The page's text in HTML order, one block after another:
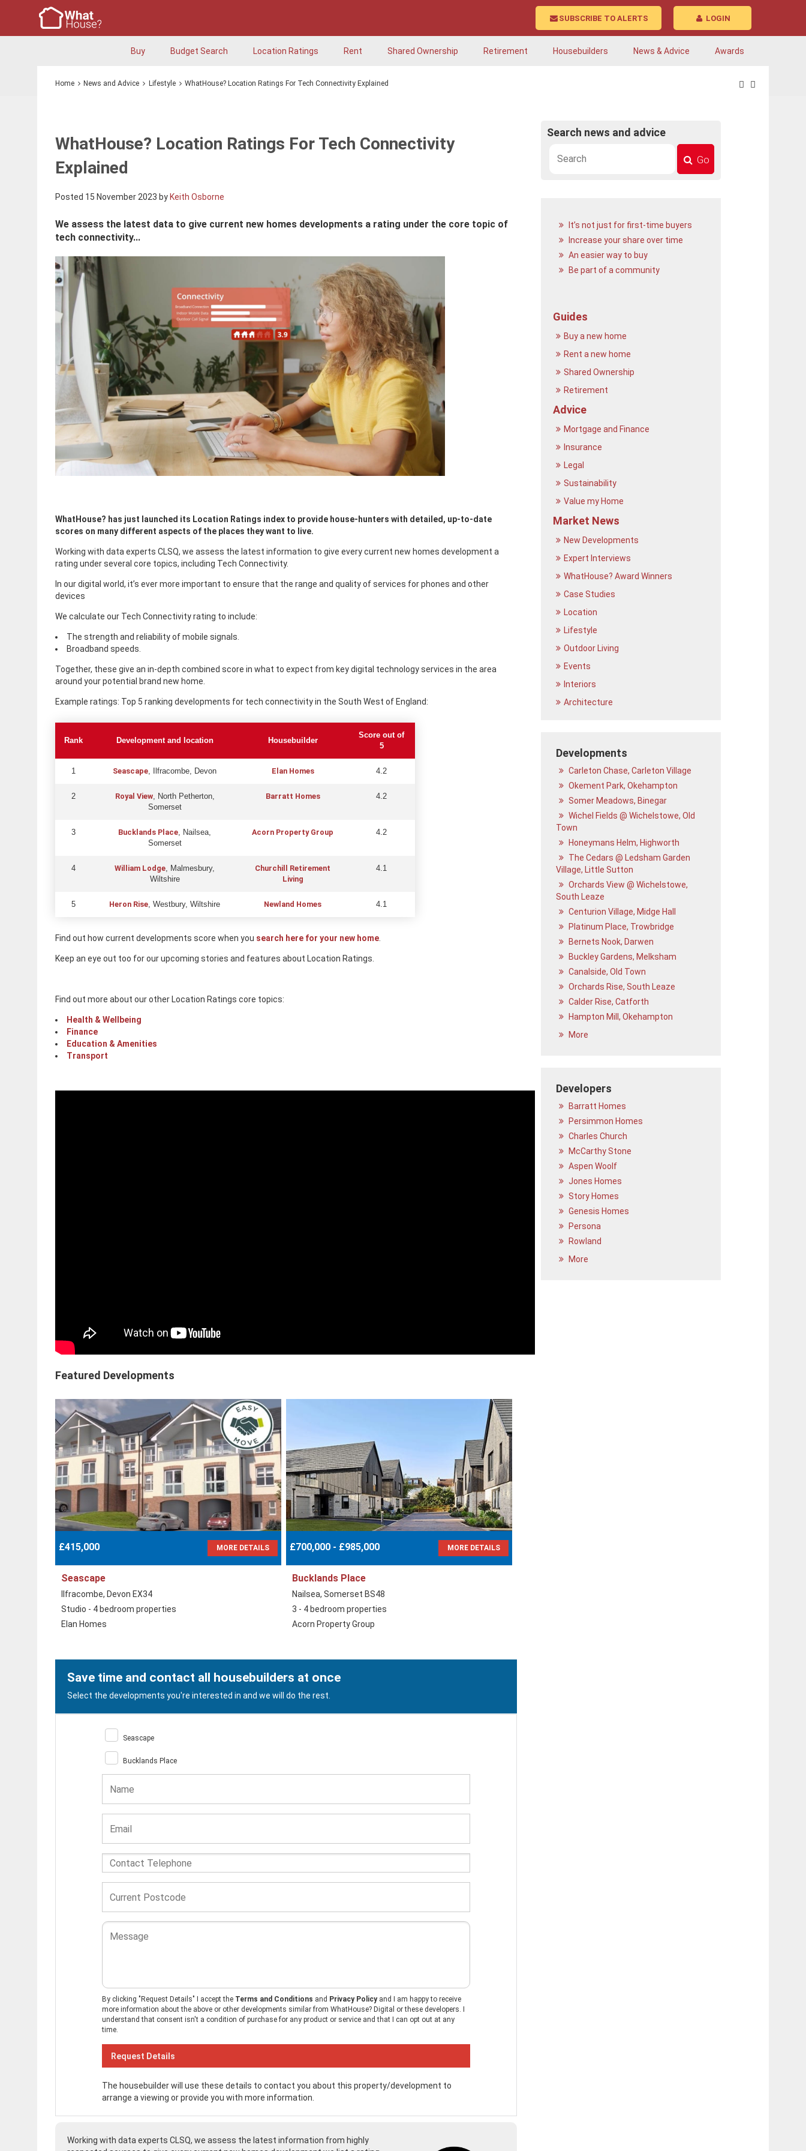
LOGIN
SUBSCRIBE TO ALERTS
Buy Budget Search Location Ratings Rent Shared Ownership Retirement Housebuilders News & Advice Awards
Home News and Advice Lifestyle WhatHouse? Location Ratings For Tech Connectivity Explained
WhatHouse? Location Ratings For Tech Connectivity
Explained
Posted 15 November 2023 by Keith Osborne
We assess the latest data to give current new homes developments a rating under the core topic of
tech connectivity...
WhatHouse? has just launched its Location Ratings index to provide house-hunters with detailed, up-to-date
scores on many different aspects of the places they want to live.
Working with data experts CLSQ, we assess the latest information to give every current new homes development a
rating under several core topics, including Tech Connectivity.
In our digital world, it’s ever more important to ensure that the range and quality of services for phones and other
devices
We calculate our Tech Connectivity rating to include:
The strength and reliability of mobile signals.
Broadband speeds.
Together, these give an in-depth combined score in what to expect from key digital technology services in the area
around your potential brand new home.
Example ratings: Top 5 ranking developments for tech connectivity in the South West of England:
Rank Development and location Housebuilder
Score out of
5
1 Seascape, Ilfracombe, Devon Elan Homes 4.2
2 Royal View, North Petherton,
Somerset
Barratt Homes 4.2
3 Bucklands Place, Nailsea,
Somerset
Acorn Property Group 4.2
4 William Lodge, Malmesbury,
Wiltshire
Churchill Retirement
Living
4.1
5 Heron Rise, Westbury, Wiltshire Newland Homes 4.1
Find out how current developments score when you search here for your new home.
Keep an eye out too for our upcoming stories and features about Location Ratings.
Find out more about our other Location Ratings core topics:
Health & Wellbeing
Finance
Education & Amenities
Transport
Featured Developments
£415,000 MORE DETAILS
Seascape
Ilfracombe, Devon EX34
Studio - 4 bedroom properties
Elan Homes
£700,000 - £985,000 MORE DETAILS
Bucklands Place
Nailsea, Somerset BS48
3 - 4 bedroom properties
Acorn Property Group
Save time and contact all housebuilders at once
Select the developments you're interested in and we will do the rest.
Seascape
Bucklands Place
By clicking "Request Details" I accept the Terms and Conditions and Privacy Policyand I am happy to receive
more information about the above or other developments similar from WhatHouse? Digital or these developers. I
understand that consent isn't a condition of purchase for any product or service and that I can opt out at any
time.
The housebuilder will use these details to contact you about this property/development to
arrange a viewing or provide you with more information.
Working with data experts CLSQ, we assess the latest information from highly
Search news and advice
Go
It’s not just for first-time buyers
Increase your share over time
An easier way to buy
Be part of a community
Guides
Buy a new home
Rent a new home
Shared Ownership
Retirement
Advice
Mortgage and Finance
Insurance
Legal
Sustainability
Value my Home
Market News
New Developments
Expert Interviews
WhatHouse? Award Winners
Case Studies
Location
Lifestyle
Outdoor Living
Events
Interiors
Architecture
Developments
Carleton Chase, Carleton Village
Okement Park, Okehampton
Somer Meadows, Binegar
Wichel Fields @ Wichelstowe, Old
Town
Honeymans Helm, Highworth
The Cedars @ Ledsham Garden
Village, Little Sutton
Orchards View @ Wichelstowe,
South Leaze
Centurion Village, Midge Hall
Platinum Place, Trowbridge
Bernets Nook, Darwen
Buckley Gardens, Melksham
Canalside, Old Town
Orchards Rise, South Leaze
Calder Rise, Catforth
Hampton Mill, Okehampton
More
Developers
Barratt Homes
Persimmon Homes
Charles Church
McCarthy Stone
Aspen Woolf
Jones Homes
Story Homes
Genesis Homes
Persona
Rowland
More